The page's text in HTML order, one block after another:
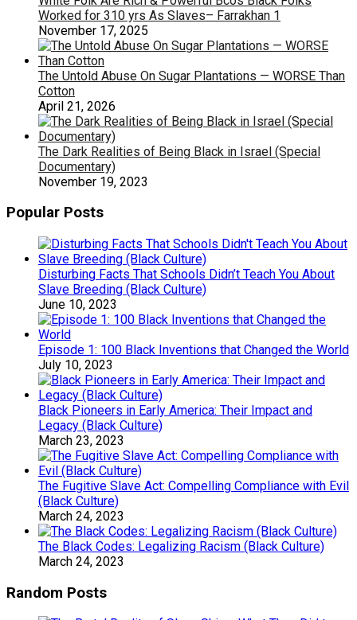
Worked for 310 yrs As Slaves– Farrakhan 1
November 17, 2025
The Untold Abuse On Sugar Plantations — WORSE Than
Cotton
April 21, 2026
The Dark Realities of Being Black in Israel (Special
Documentary)
November 19, 2023
Popular Posts
Disturbing Facts That Schools Didn’t Teach You About
Slave Breeding (Black Culture)
June 10, 2023
Episode 1: 100 Black Inventions that Changed the World
July 10, 2023
Black Pioneers in Early America: Their Impact and
Legacy (Black Culture)
March 23, 2023
The Fugitive Slave Act: Compelling Compliance with Evil
(Black Culture)
March 24, 2023
The Black Codes: Legalizing Racism (Black Culture)
March 24, 2023
Random Posts